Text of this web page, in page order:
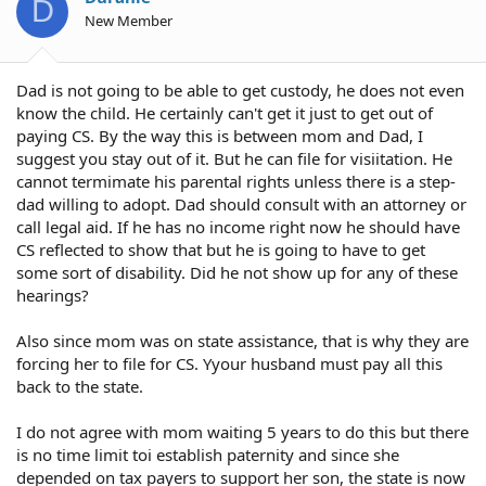
D New Member
Dad is not going to be able to get custody, he does not even
know the child. He certainly can't get it just to get out of
paying CS. By the way this is between mom and Dad, I
suggest you stay out of it. But he can file for visiitation. He
cannot termimate his parental rights unless there is a step-
dad willing to adopt. Dad should consult with an attorney or
call legal aid. If he has no income right now he should have
CS reflected to show that but he is going to have to get
some sort of disability. Did he not show up for any of these
hearings?
Also since mom was on state assistance, that is why they are
forcing her to file for CS. Yyour husband must pay all this
back to the state.
I do not agree with mom waiting 5 years to do this but there
is no time limit toi establish paternity and since she
depended on tax payers to support her son, the state is now